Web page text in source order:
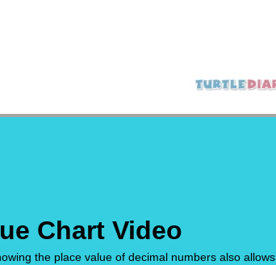
Chart Video
the place value of decimal numbers also